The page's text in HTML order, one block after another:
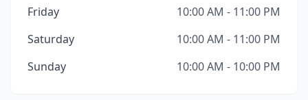
Friday
10:00 AM - 11:00 PM
Saturday
10:00 AM - 11:00 PM
Sunday
10:00 AM - 10:00 PM